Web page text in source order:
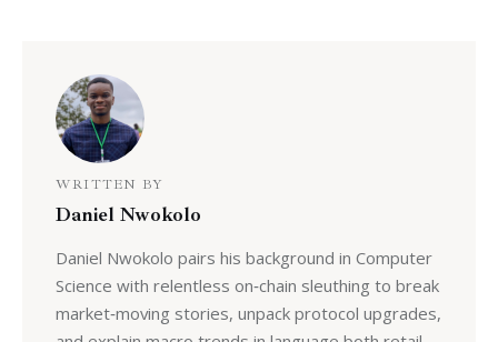
WRITTEN BY
Daniel Nwokolo
Daniel Nwokolo pairs his background in Computer
Science with relentless on‑chain sleuthing to break
market‑moving stories, unpack protocol upgrades,